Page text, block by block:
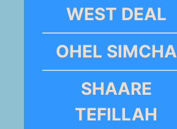
WEST DEAL
OHEL SIMCHA
SHAARE
TEFILLAH